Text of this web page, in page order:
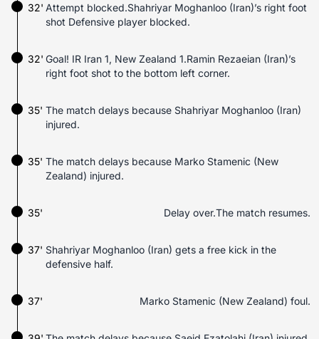
Attempt blocked.Shahriyar Moghanloo (Iran)’s right foot
shot Defensive player blocked.
32'
Goal! IR Iran 1, New Zealand 1.Ramin Rezaeian (Iran)’s
right foot shot to the bottom left corner.
32'
The match delays because Shahriyar Moghanloo (Iran)
injured.
35'
35' The match delays because Marko Stamenic (New
Zealand) injured.
35' Delay over.The match resumes.
Shahriyar Moghanloo (Iran) gets a free kick in the
defensive half.
37'
37' Marko Stamenic (New Zealand) foul.